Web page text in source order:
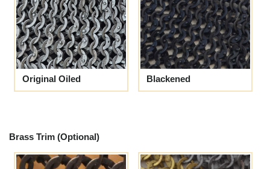
Original Oiled Blackened
Brass Trim (Optional)